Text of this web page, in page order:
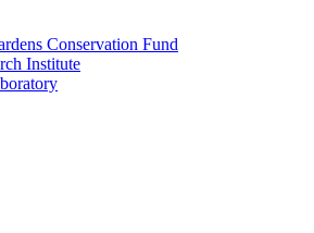
Conservation Fund
Institute